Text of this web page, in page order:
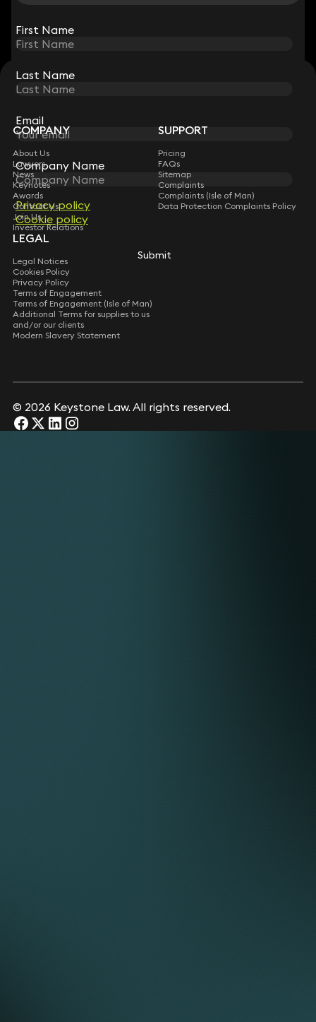
First Name
Last Name
Email
Company Name
Privacy policy
Cookie policy
Submit
STAY CONNECTED WITH KEYSTONE LAW
Sign up for insights, legal updates and sector news.
Subscribe
First Name
Last Name
Email
Company Name
Privacy policy
Cookie policy
Submit
COMPANY
About Us
Lawyers
News
Keynotes
Awards
Contact Us
Join Us
Investor Relations
SUPPORT
Pricing
FAQs
Sitemap
Complaints
Complaints (Isle of Man)
Data Protection Complaints Policy
LEGAL
Legal Notices
Cookies Policy
Privacy Policy
Terms of Engagement
Terms of Engagement (Isle of Man)
Additional Terms for supplies to us
and/or our clients
Modern Slavery Statement
© 2026 Keystone Law. All rights reserved.